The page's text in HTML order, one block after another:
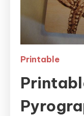
Printable